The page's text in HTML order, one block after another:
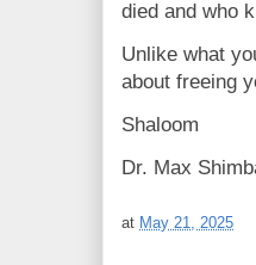
died and who
Unlike what
about freeing
Shaloom
Dr. Max
at May 21, 2025